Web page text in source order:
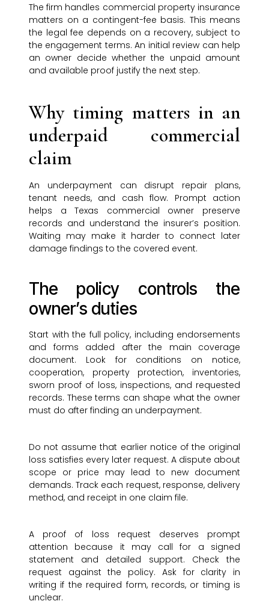
The firm handles commercial property insurance
matters on a contingent-fee basis. This means
the legal fee depends on a recovery, subject to
the engagement terms. An initial review can help
an owner decide whether the unpaid amount
and available proof justify the next step.
Why timing matters in an
underpaid commercial
claim
An underpayment can disrupt repair plans,
tenant needs, and cash flow. Prompt action
helps a Texas commercial owner preserve
records and understand the insurer’s position.
Waiting may make it harder to connect later
damage findings to the covered event.
The policy controls the
owner’s duties
Start with the full policy, including endorsements
and forms added after the main coverage
document. Look for conditions on notice,
cooperation, property protection, inventories,
sworn proof of loss, inspections, and requested
records. These terms can shape what the owner
must do after finding an underpayment.
Do not assume that earlier notice of the original
loss satisfies every later request. A dispute about
scope or price may lead to new document
demands. Track each request, response, delivery
method, and receipt in one claim file.
A proof of loss request deserves prompt
attention because it may call for a signed
statement and detailed support. Check the
request against the policy. Ask for clarity in
writing if the required form, records, or timing is
unclear.